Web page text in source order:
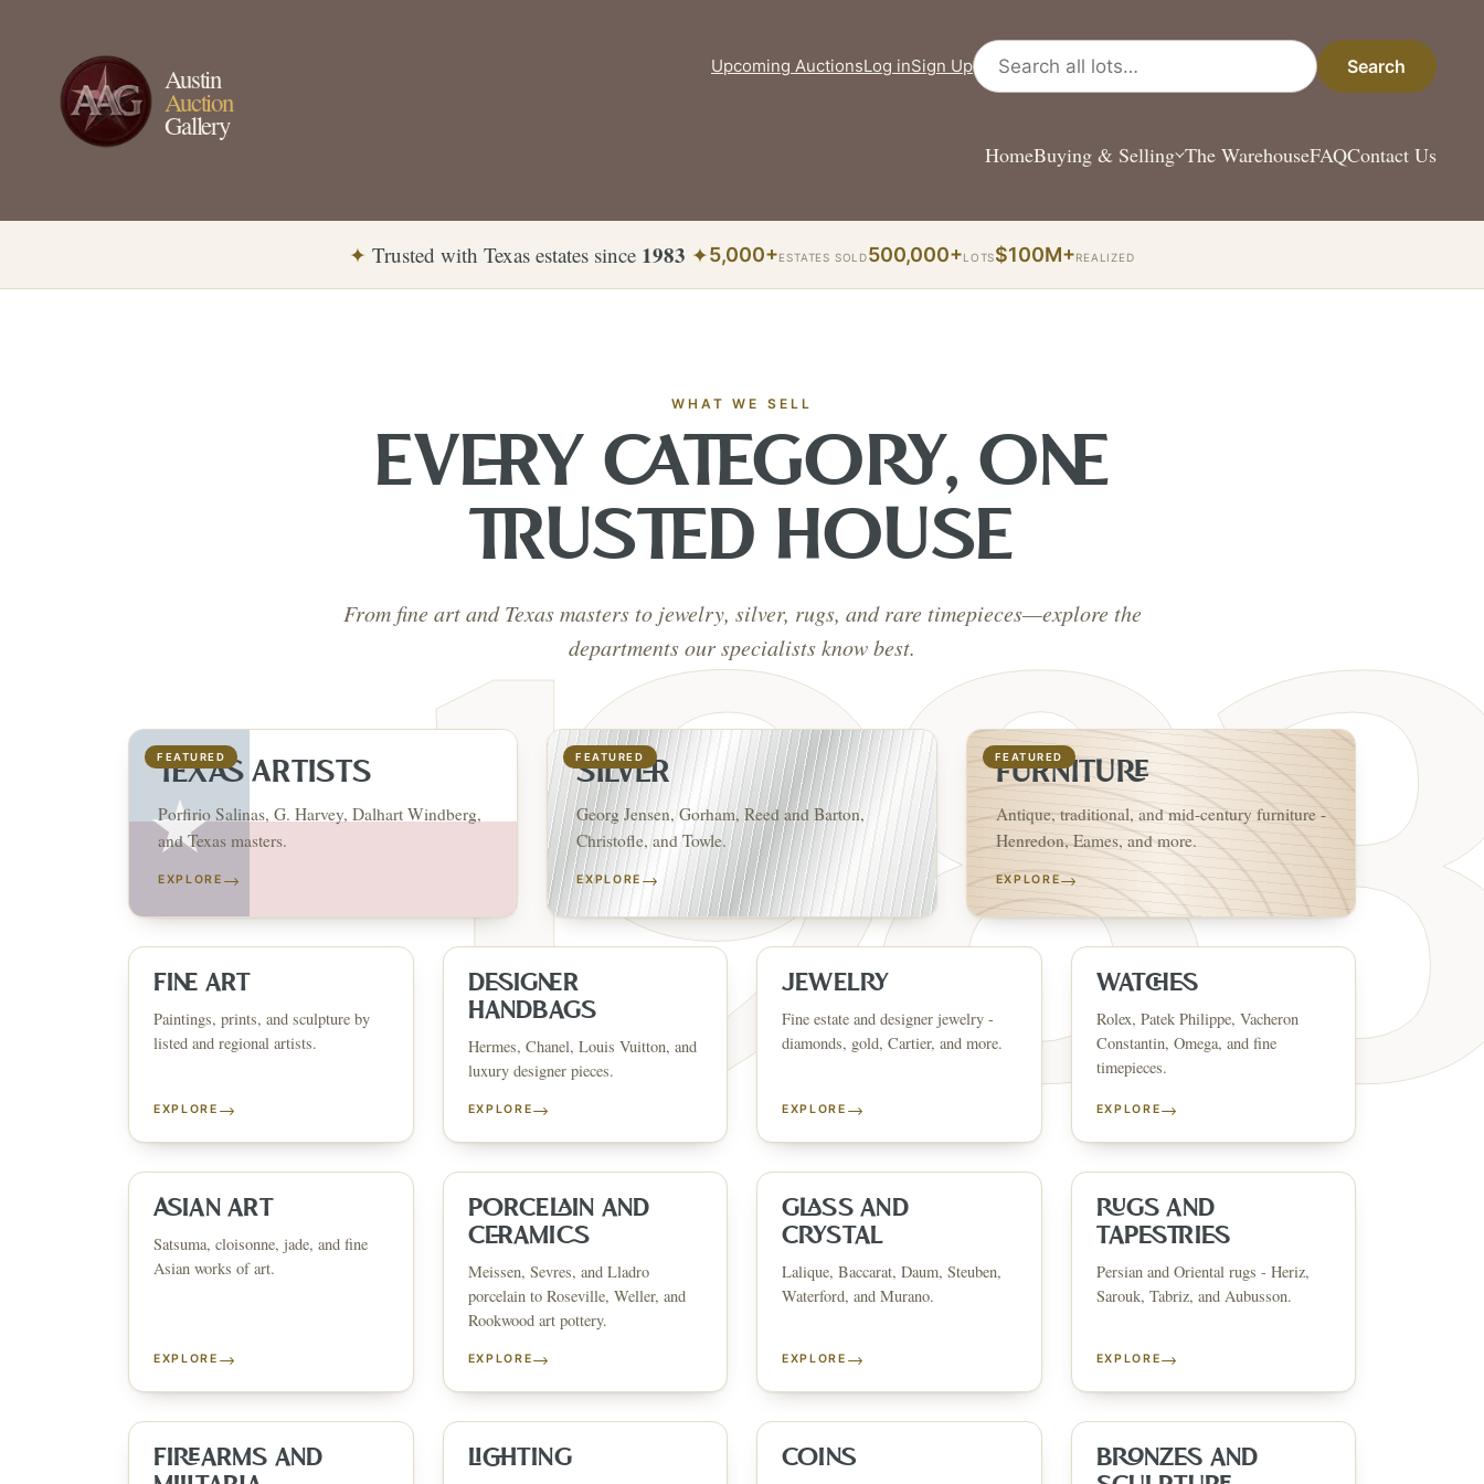
Austin
Auction
Gallery
HomeBuying & Selling The WarehouseFAQContact Us
Upcoming AuctionsLog inSign Up
Search all lots
Search
✦ Trusted with Texas estates since 1983 ✦5,000+ESTATES SOLD500,000+LOTS$100M+REALIZED
WHAT WE SELL
EVERY CATEGORY, ONE
TRUSTED HOUSE
From fine art and Texas masters to jewelry, silver, rugs, and rare timepieces—explore the
departments our specialists know best.
FEATURED
TEXAS ARTISTS
Porfirio Salinas, G. Harvey, Dalhart Windberg,
and Texas masters.
EXPLORE →
FEATURED
SILVER
Georg Jensen, Gorham, Reed and Barton,
Christofle, and Towle.
EXPLORE →
FEATURED
FURNITURE
Antique, traditional, and mid-century furniture -
Henredon, Eames, and more.
EXPLORE→
FINE ART
Paintings, prints, and sculpture by
listed and regional artists.
EXPLORE →
DESIGNER
HANDBAGS
Hermes, Chanel, Louis Vuitton, and
luxury designer pieces.
EXPLORE→
JEWELRY
Fine estate and designer jewelry -
diamonds, gold, Cartier, and more.
EXPLORE →
WATCHES
Rolex, Patek Philippe, Vacheron
Constantin, Omega, and fine
timepieces.
EXPLORE→
ASIAN ART
Satsuma, cloisonne, jade, and fine
Asian works of art.
EXPLORE →
PORCELAIN AND
CERAMICS
Meissen, Sevres, and Lladro
porcelain to Roseville, Weller, and
Rookwood art pottery.
EXPLORE→
GLASS AND
CRYSTAL
Lalique, Baccarat, Daum, Steuben,
Waterford, and Murano.
EXPLORE →
RUGS AND
TAPESTRIES
Persian and Oriental rugs - Heriz,
Sarouk, Tabriz, and Aubusson.
EXPLORE→
FIREARMS AND
LIGHTING COINS
BRONZES AND
MONTHLY SIGNATURE AUCTIONS✦ESTATE & COLLECTION SERVICES AUSTIN SINCE 1983 FINE ART & ANTIQUES
AUSTIN AUCTION GALLERY
WHERE WILL YOUR
NEXT STORY BEGIN?
Buy, sell, discover, or simply explore. Everything you need is
one step away.